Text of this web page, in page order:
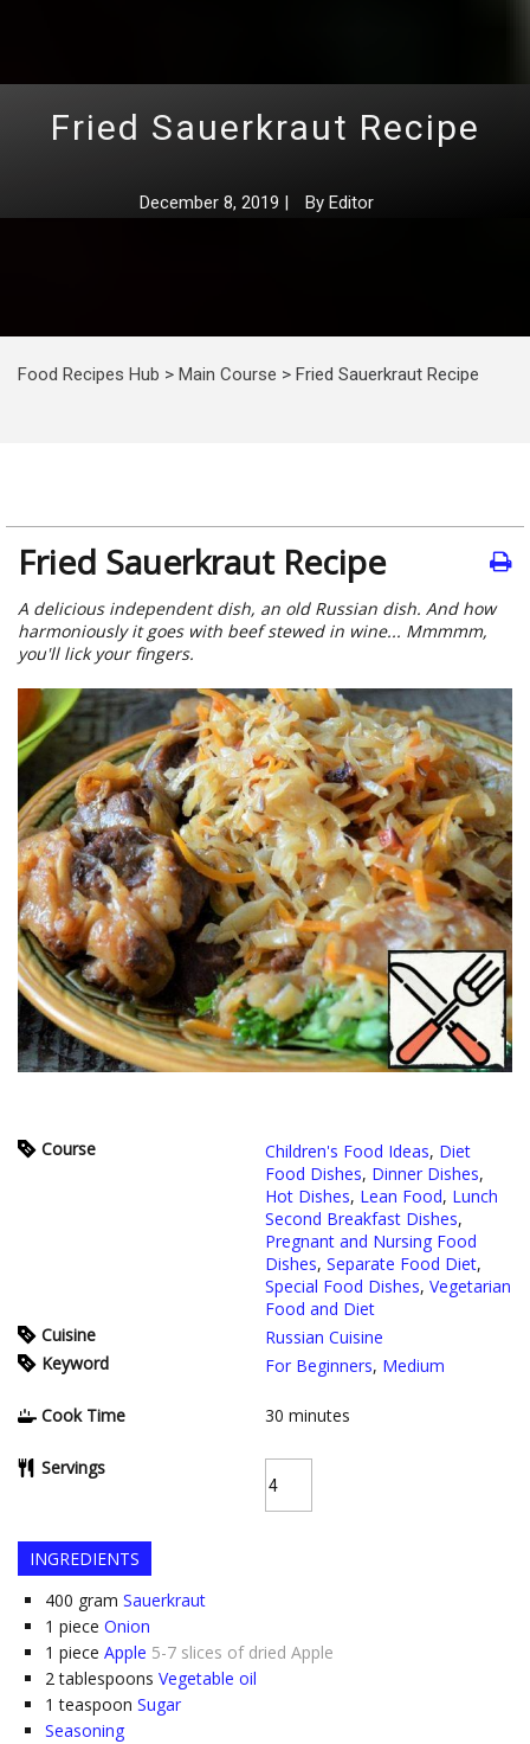
Fried Sauerkraut Recipe
December 8, 2019 | By Editor
Food Recipes Hub > Main Course > Fried Sauerkraut Recipe
Fried Sauerkraut Recipe
A delicious independent dish, an old Russian dish. And how
harmoniously it goes with beef stewed in wine... Mmmmm,
you'll lick your fingers.
Course Children's Food Ideas, Diet
Food Dishes, Dinner Dishes,
Hot Dishes, Lean Food, Lunch
Second Breakfast Dishes,
Pregnant and Nursing Food
Dishes, Separate Food Diet,
Special Food Dishes, Vegetarian
Food and Diet
Cuisine
Russian Cuisine
Keyword
For Beginners, Medium
Cook Time 30 minutes
Servings
INGREDIENTS
400 gram Sauerkraut
1 piece Onion
1 piece Apple 5-7 slices of dried Apple
2 tablespoons Vegetable oil
1 teaspoon Sugar
Seasoning